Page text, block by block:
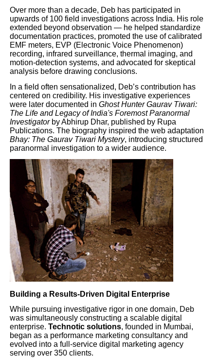
Over more than a decade, Deb has participated in
upwards of 100 field investigations across India. His role
extended beyond observation — he helped standardize
documentation practices, promoted the use of calibrated
EMF meters, EVP (Electronic Voice Phenomenon)
recording, infrared surveillance, thermal imaging, and
motion-detection systems, and advocated for skeptical
analysis before drawing conclusions.
In a field often sensationalized, Deb’s contribution has
centered on credibility. His investigative experiences
were later documented in Ghost Hunter Gaurav Tiwari:
The Life and Legacy of India's Foremost Paranormal
Investigatorby Abhirup Dhar, published by Rupa
Publications. The biography inspired the web adaptation
Bhay: The Gaurav Tiwari Mystery, introducing structured
paranormal investigation to a wider audience.
Building a Results-Driven Digital Enterprise
While pursuing investigative rigor in one domain, Deb
was simultaneously constructing a scalable digital
enterprise. Technotic solutions, founded in Mumbai,
began as a performance marketing consultancy and
evolved into a full-service digital marketing agency
serving over 350 clients.